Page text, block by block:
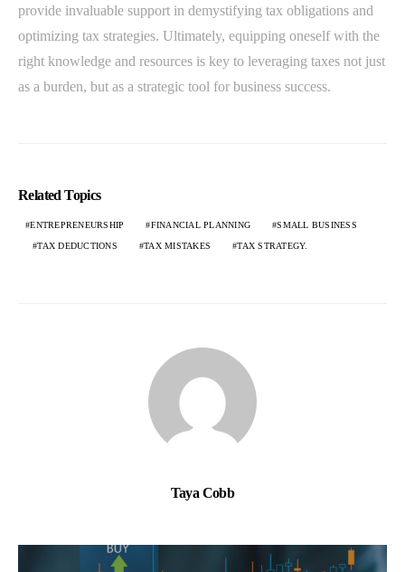
provide invaluable support in demystifying tax obligations and
optimizing tax strategies. Ultimately, equipping oneself with the
right knowledge and resources is key to leveraging taxes not just
as a burden, but as a strategic tool for business success.
Related Topics
ENTREPRENEURSHIP FINANCIAL PLANNING SMALL BUSINESS
TAX DEDUCTIONS TAX MISTAKES TAX STRATEGY.
Taya Cobb